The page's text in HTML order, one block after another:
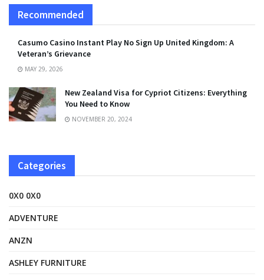
Recommended
Casumo Casino Instant Play No Sign Up United Kingdom: A
Veteran’s Grievance
MAY 29, 2026
New Zealand Visa for Cypriot Citizens: Everything
You Need to Know
NOVEMBER 20, 2024
Categories
0X0 0X0
ADVENTURE
ANZN
ASHLEY FURNITURE